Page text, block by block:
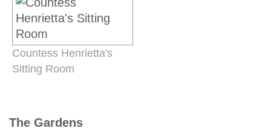
Countess Henrietta's
Sitting Room
The Gardens